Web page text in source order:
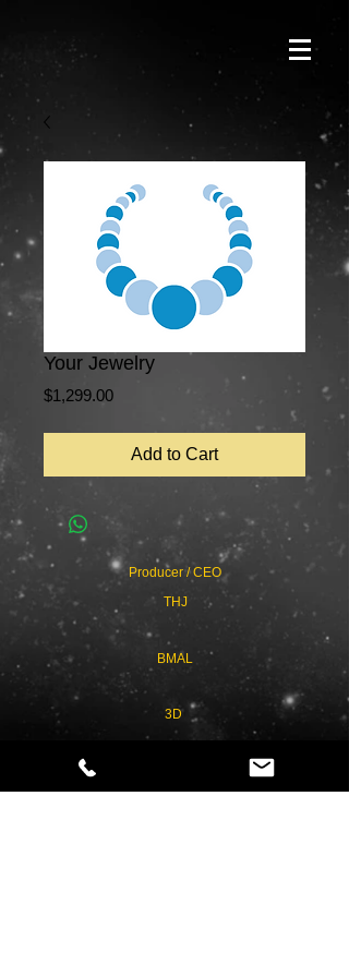
Your Jewelry
$1,299.00Price
Add to Cart
Producer / CEO
THJ
BMAL
3D